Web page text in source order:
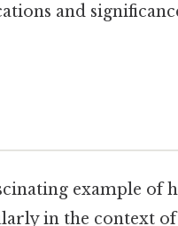
and
example of
in the context of